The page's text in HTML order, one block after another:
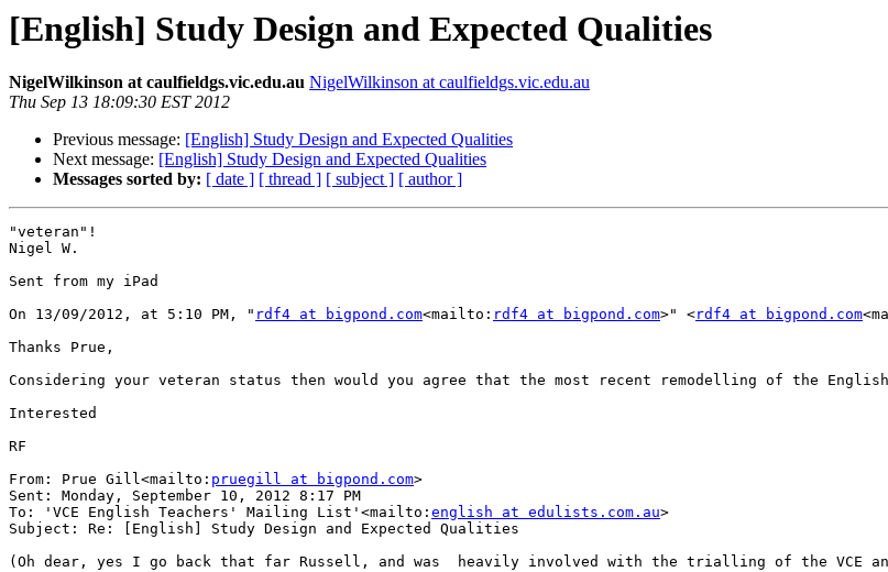
[English] Study Design and Expected Qualities
NigelWilkinson at caulfieldgs.vic.edu.au NigelWilkinson at caulfieldgs.vic.edu.au
Thu Sep 13 18:09:30 EST 2012
Previous message: [English] Study Design and Expected Qualities
Next message: [English] Study Design and Expected Qualities
Messages sorted by: [ date ] [ thread ] [ subject ] [ author ]
"veteran"!
Nigel W.
Sent from my iPad
On 13/09/2012, at 5:10 PM, " rdf4 at bigpond.com<mailto: rdf4 at bigpond.com>" <rdf4 at bigpond.com
Thanks Prue,
Considering your veteran status then would you agree that the most recent remodelling of the
Interested
RF
From: Prue Gill<mailto: pruegill at bigpond.com>
Sent: Monday, September 10, 2012 8:17 PM
To: 'VCE English Teachers' Mailing List'<mailto: english at edulists.com.au>
Subject: Re: [English] Study Design and Expected Qualities
(Oh dear, yes I go back that far Russell, and was  heavily involved with the trialling of the VCE